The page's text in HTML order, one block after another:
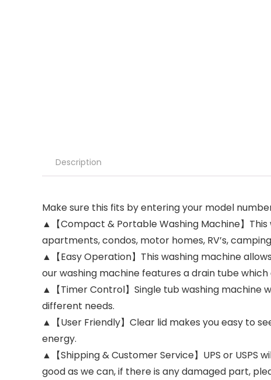
Description
Make sure this fits by entering your model
▲【Compact & Portable Washing Machine】
apartments, condos, motor homes, RV’s,
▲【Easy Operation】This washing machine
our washing machine features a drain tube
▲【Timer Control】Single tub washing
different needs.
▲【User Friendly】Clear lid makes you easy to
energy.
▲【Shipping & Customer Service】UPS or
good as we can, if there is any damaged part,